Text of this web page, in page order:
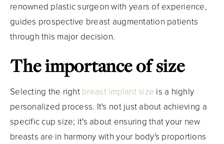
renowned plastic surgeon with years of experience,
guides prospective breast augmentation patients
through this major decision.
The importance of size
Selecting the right breast implant size is a highly
personalized process. It's not just about achieving a
specific cup size; it's about ensuring that your new
breasts are in harmony with your body's proportions